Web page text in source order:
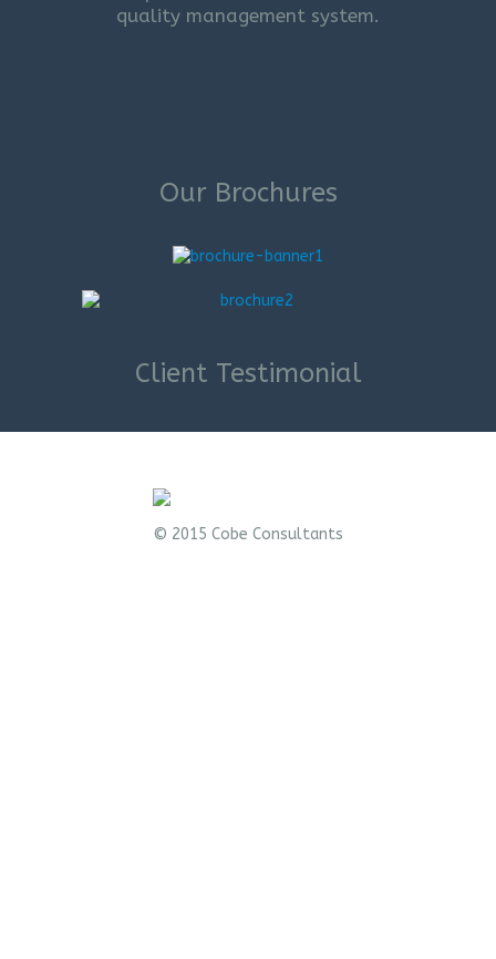
quality management system.
Our Brochures
Client Testimonial
© 2015 Cobe Consultants